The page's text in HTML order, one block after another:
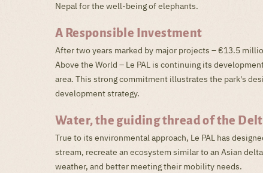
Nepal for the well-being of elephants.
A Responsible Investment
After two years marked by major projects – €13.5
Above the World – Le PAL is continuing its
area. This strong commitment illustrates the park's
development strategy.
Water, the guiding thread of the
True to its environmental approach, Le PAL has
stream, recreate an ecosystem similar to an Asian
weather, and better meeting their mobility needs.